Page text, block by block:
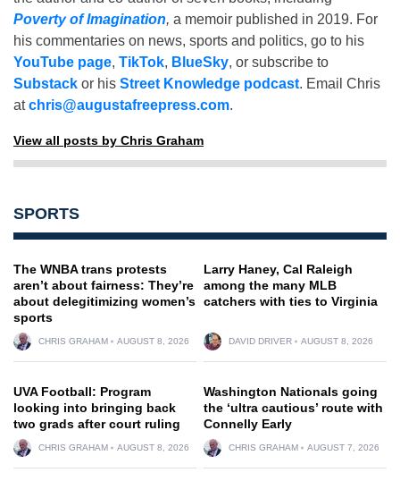
Poverty of Imagination, a memoir published in 2019. For
his commentaries on news, sports and politics, go to his
YouTube page, TikTok, BlueSky, or subscribe to
Substack or his Street Knowledge podcast. Email Chris
atchris@augustafreepress.com.
View all posts by Chris Graham
SPORTS
The WNBA trans protests
aren’t about fairness: They’re
about delegitimizing women’s
sports
CHRIS GRAHAM AUGUST 8, 2026
Larry Haney, Cal Raleigh
among the many MLB
catchers with ties to Virginia
DAVID DRIVER AUGUST 8, 2026
UVA Football: Program
looking into bringing back
two grads after court ruling
CHRIS GRAHAM AUGUST 8, 2026
Washington Nationals going
the ‘ultra cautious’ route with
Connelly Early
CHRIS GRAHAM AUGUST 7, 2026